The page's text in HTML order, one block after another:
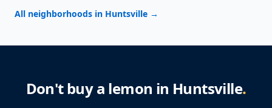
All neighborhoods in Huntsville →
Don't buy a lemon in Huntsville.